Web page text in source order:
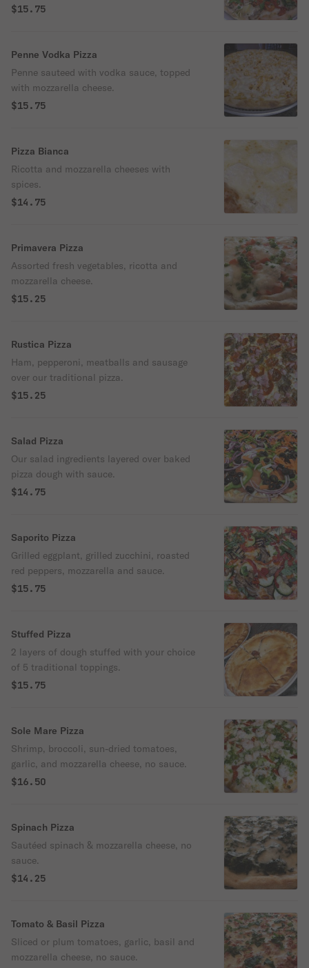
mozzarella, no sauce.
$15.75
Penne Vodka Pizza
Penne sauteed with vodka sauce, topped
with mozzarella cheese.
$15.75
Pizza Bianca
Ricotta and mozzarella cheeses with
spices.
$14.75
Primavera Pizza
Assorted fresh vegetables, ricotta and
mozzarella cheese.
$15.25
Rustica Pizza
Ham, pepperoni, meatballs and sausage
over our traditional pizza.
$15.25
Salad Pizza
Our salad ingredients layered over baked
pizza dough with sauce.
$14.75
Saporito Pizza
Grilled eggplant, grilled zucchini, roasted
red peppers, mozzarella and sauce.
$15.75
Stuffed Pizza
2 layers of dough stuffed with your choice
of 5 traditional toppings.
$15.75
Sole Mare Pizza
Shrimp, broccoli, sun-dried tomatoes,
garlic, and mozzarella cheese, no sauce.
$16.50
Spinach Pizza
Sautéed spinach & mozzarella cheese, no
sauce.
$14.25
Tomato & Basil Pizza
Sliced or plum tomatoes, garlic, basil and
mozzarella cheese, no sauce.